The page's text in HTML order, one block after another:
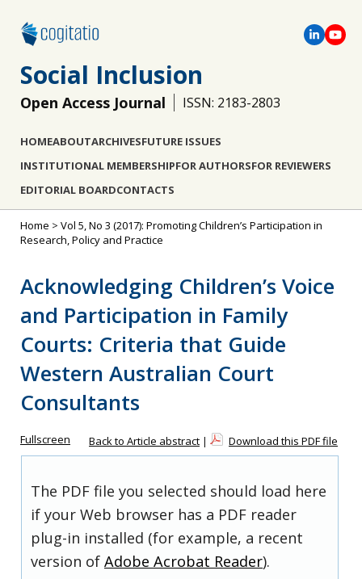
Social Inclusion
Open Access Journal ISSN: 2183-2803
HOMEABOUTARCHIVESFUTURE ISSUES
INSTITUTIONAL MEMBERSHIPFOR AUTHORSFOR REVIEWERS
EDITORIAL BOARDCONTACTS
Home > Vol 5, No 3 (2017): Promoting Children’s Participation in
Research, Policy and Practice
Acknowledging Children’s Voice
and Participation in Family
Courts: Criteria that Guide
Western Australian Court
Consultants
Fullscreen Back to Article abstract | Download this PDF file
The PDF file you selected should load here
if your Web browser has a PDF reader
plug-in installed (for example, a recent
version of Adobe Acrobat Reader).